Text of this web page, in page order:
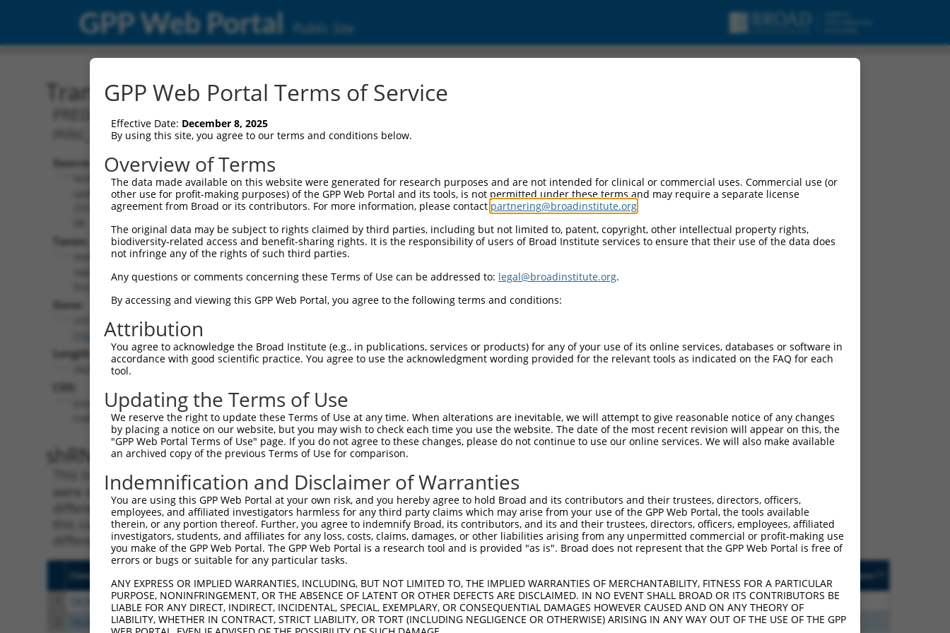
GPP Web Portal Public Site
Transcript: Human XR_952542.2
PREDICTED: Homo sapiens uncharacterized LOC102723722 (LOC102723722), transcript variant X33,
misc_RNA.
Source:
updated
2019-09-
Taxon:
Gene:
LOC102723722
102723722)
Length:
Additional
Resources:
XR_952542.2
NBCI Gene record:
( 102723722 )
shRNA constructs matching this transcript with 100% SDR
This list includes all shRNAs that have a perfect SDR
match to Human XR_952542.2, regardless of what transcript they
were originally designed to target. For example, this list can include shRNAs that were originally designed to target: (i) a
different isoform or obsolete version of this transcript (as annotated by NCBI), (ii) a transcript of an orthologous gene (in
this collection, generally human-to-mouse or mouse-to-human), or (iii) a transcript of a different gene (from the same or
different taxon).
Clone ID
Position
Region [?]
%
[?]
Score [?]
Score [?]
Gene? [?]
Gene [?] Addgene
TRCN0000155836 CCCAAAGTGCTGGGATTACAA pLKO.1 3 3UTR 100% 5.625 2.813 Y KLHL30
n/a
TRCN0000141025 CCCAAAGTGCTGGGATTACTT pLKO.1 3 3UTR 100% 5.625 2.813 Y EID2B n/a
GPP Web Portal Terms of Service
Effective Date: December 8, 2025
By using this site, you agree to our terms and conditions below.
Overview of Terms
The data made available on this website were generated for research purposes and are not intended for clinical or commercial uses. Commercial use (or
other use for profit-making purposes) of the GPP Web Portal and its tools, is not permitted under these terms and may require a separate license
agreement from Broad or its contributors. For more information, please contact partnering@broadinstitute.org
The original data may be subject to rights claimed by third parties, including but not limited to, patent, copyright, other intellectual property rights,
biodiversity-related access and benefit-sharing rights. It is the responsibility of users of Broad Institute services to ensure that their use of the data does
not infringe any of the rights of such third parties.
Any questions or comments concerning these Terms of Use can be addressed to: legal@broadinstitute.org.
By accessing and viewing this GPP Web Portal, you agree to the following terms and conditions:
Attribution
You agree to acknowledge the Broad Institute (e.g., in publications, services or products) for any of your use of its online services, databases or software in
accordance with good scientific practice. You agree to use the acknowledgment wording provided for the relevant tools as indicated on the FAQ for each
tool.
Updating the Terms of Use
We reserve the right to update these Terms of Use at any time. When alterations are inevitable, we will attempt to give reasonable notice of any changes
by placing a notice on our website, but you may wish to check each time you use the website. The date of the most recent revision will appear on this, the
"GPP Web Portal Terms of Use" page. If you do not agree to these changes, please do not continue to use our online services. We will also make available
an archived copy of the previous Terms of Use for comparison.
Indemnification and Disclaimer of Warranties
You are using this GPP Web Portal at your own risk, and you hereby agree to hold Broad and its contributors and their trustees, directors, officers,
employees, and affiliated investigators harmless for any third party claims which may arise from your use of the GPP Web Portal, the tools available
therein, or any portion thereof. Further, you agree to indemnify Broad, its contributors, and its and their trustees, directors, officers, employees, affiliated
investigators, students, and affiliates for any loss, costs, claims, damages, or other liabilities arising from any unpermitted commercial or profit-making use
you make of the GPP Web Portal. The GPP Web Portal is a research tool and is provided "as is". Broad does not represent that the GPP Web Portal is free of
errors or bugs or suitable for any particular tasks.
ANY EXPRESS OR IMPLIED WARRANTIES, INCLUDING, BUT NOT LIMITED TO, THE IMPLIED WARRANTIES OF MERCHANTABILITY, FITNESS FOR A PARTICULAR
PURPOSE, NONINFRINGEMENT, OR THE ABSENCE OF LATENT OR OTHER DEFECTS ARE DISCLAIMED. IN NO EVENT SHALL BROAD OR ITS CONTRIBUTORS BE
LIABLE FOR ANY DIRECT, INDIRECT, INCIDENTAL, SPECIAL, EXEMPLARY, OR CONSEQUENTIAL DAMAGES HOWEVER CAUSED AND ON ANY THEORY OF
LIABILITY, WHETHER IN CONTRACT, STRICT LIABILITY, OR TORT (INCLUDING NEGLIGENCE OR OTHERWISE) ARISING IN ANY WAY OUT OF THE USE OF THE GPP